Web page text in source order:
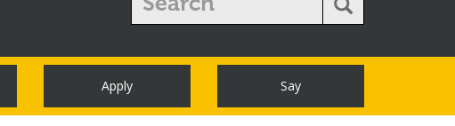
Apply Say